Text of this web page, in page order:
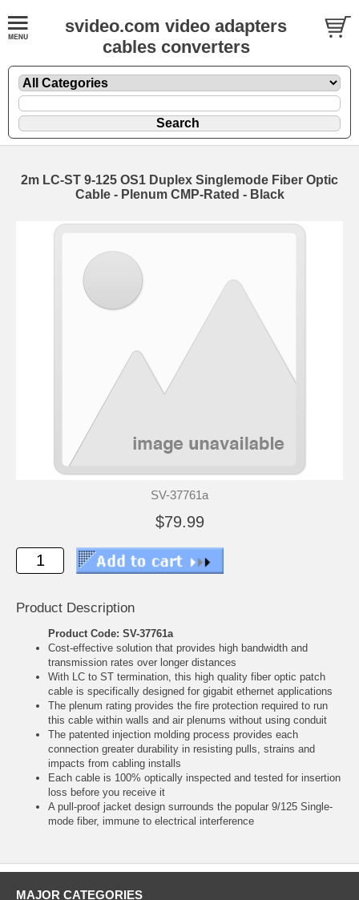
svideo.com video adapters
cables converters
2m LC-ST 9-125 OS1 Duplex Singlemode Fiber Optic
Cable - Plenum CMP-Rated - Black
SV-37761a
$79.99
Product Description
Product Code: SV-37761a
Cost-effective solution that provides high bandwidth and
transmission rates over longer distances
With LC to ST termination, this high quality fiber optic patch
cable is specifically designed for gigabit ethernet applications
The plenum rating provides the fire protection required to run
this cable within walls and air plenums without using conduit
The patented injection molding process provides each
connection greater durability in resisting pulls, strains and
impacts from cabling installs
Each cable is 100% optically inspected and tested for insertion
loss before you receive it
A pull-proof jacket design surrounds the popular 9/125 Single-
mode fiber, immune to electrical interference
MAJOR CATEGORIES